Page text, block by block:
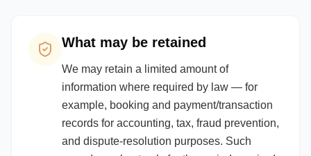
What may be retained
We may retain a limited amount of
information where required by law — for
example, booking and payment/transaction
records for accounting, tax, fraud prevention,
and dispute-resolution purposes. Such